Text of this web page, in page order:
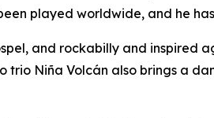
played worldwide, and he
and rockabilly and inspired
trio Niña Volcán also brings a